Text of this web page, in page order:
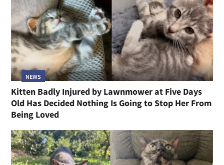
NEWS
Kitten Badly Injured by Lawnmower at Five Days
Old Has Decided Nothing Is Going to Stop Her From
Being Loved